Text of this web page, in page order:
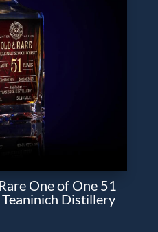
One of One 51
Distillery